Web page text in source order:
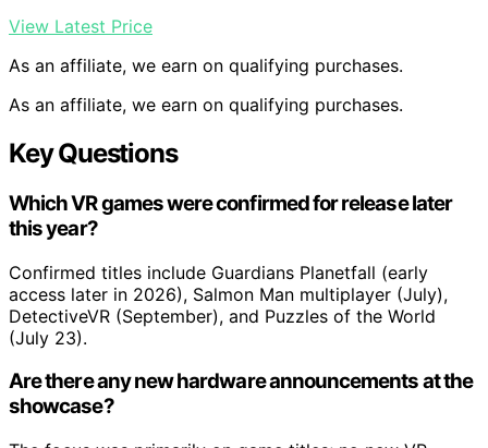
View Latest Price
As an affiliate, we earn on qualifying purchases.
As an affiliate, we earn on qualifying purchases.
Key Questions
Which VR games were confirmed for release later
this year?
Confirmed titles include Guardians Planetfall (early
access later in 2026), Salmon Man multiplayer (July),
DetectiveVR (September), and Puzzles of the World
(July 23).
Are there any new hardware announcements at the
showcase?